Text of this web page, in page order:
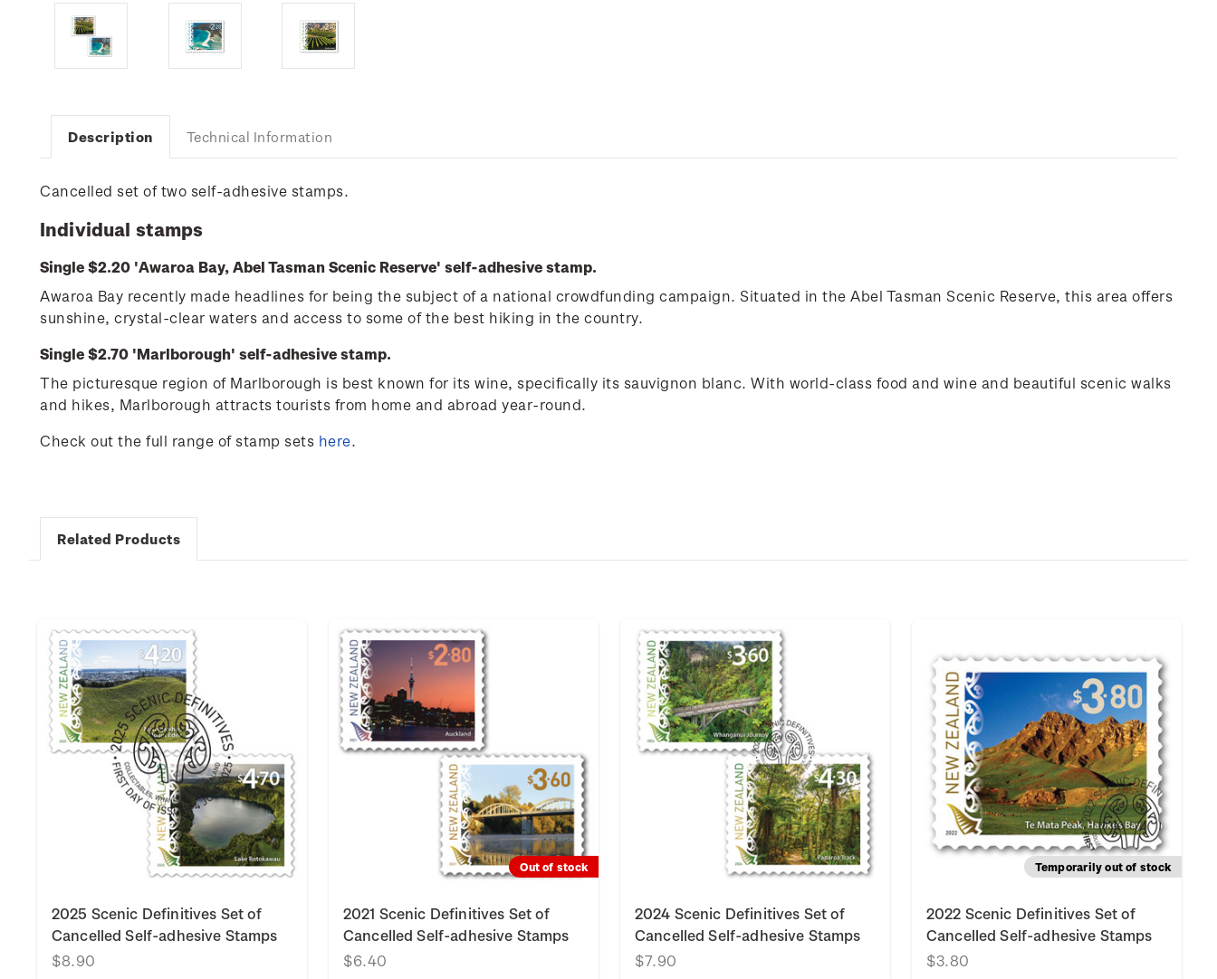
Description Technical Information
Cancelled set of two self-adhesive stamps.
Individual stamps
Single $2.20 'Awaroa Bay, Abel Tasman Scenic Reserve' self-adhesive stamp.
Awaroa Bay recently made headlines for being the subject of a national crowdfunding campaign. Situated in the Abel Tasman Scenic Reserve, this area offers
sunshine, crystal-clear waters and access to some of the best hiking in the country.
Single $2.70 'Marlborough' self-adhesive stamp.
The picturesque region of Marlborough is best known for its wine, specifically its sauvignon blanc. With world-class food and wine and beautiful scenic walks
and hikes, Marlborough attracts tourists from home and abroad year-round.
Check out the full range of stamp sets here.
Related Products
2025 Scenic Definitives Set of
Cancelled Self-adhesive Stamps
$8.90
Out of stock
2021 Scenic Definitives Set of
Cancelled Self-adhesive Stamps
$6.40
2024 Scenic Definitives Set of
Cancelled Self-adhesive Stamps
$7.90
Temporarily out of stock
2022 Scenic Definitives Set of
Cancelled Self-adhesive Stamps
$3.80